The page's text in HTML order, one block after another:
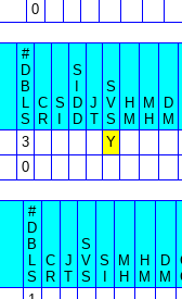
0
#
D
B
L
S
C
R
S
S
D
D
J
T
S
V
S
H
M
M
H
D
M
3
Y
0
#
D
B
L
S
C
R
J
T
S
V
S
S
M
H
H
M
D
M